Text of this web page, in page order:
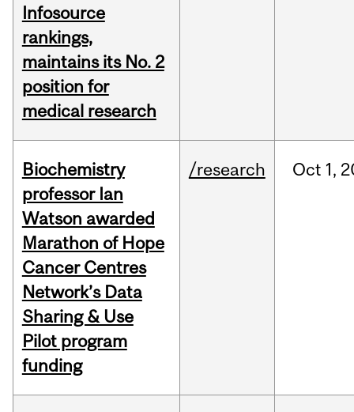
Infosource
rankings,
maintains its No. 2
position for
medical research
Biochemistry
professor Ian
Watson awarded
Marathon of Hope
Cancer Centres
Network’s Data
Sharing & Use
Pilot program
funding
/research Oct 1,